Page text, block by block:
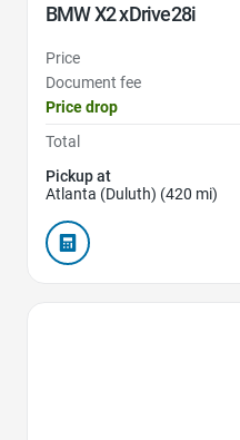
BMW X2 xDrive28i
Price
Document fee
Price drop
Total
Pickup at
Atlanta (Duluth) (420 mi)